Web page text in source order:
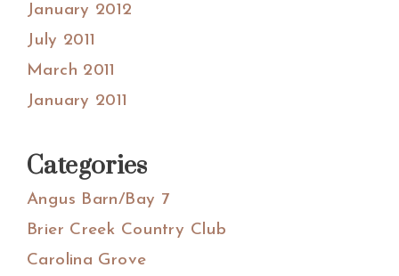
January 2012
July 2011
March 2011
January 2011
Categories
Angus Barn/Bay 7
Brier Creek Country Club
Carolina Grove